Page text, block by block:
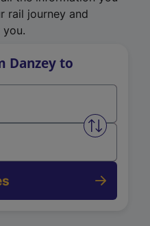
rail journey and
Danzey to
Swap